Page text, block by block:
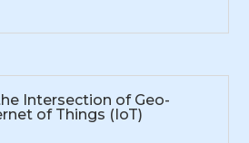
Intersection of Geo-
of Things (IoT)